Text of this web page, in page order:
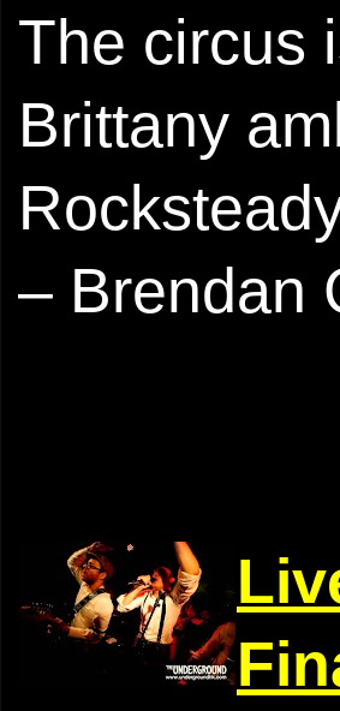
The circus
Brittany
– Brendan